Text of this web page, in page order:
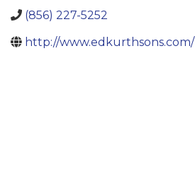
(856) 227-5252
http://www.edkurthsons.com/